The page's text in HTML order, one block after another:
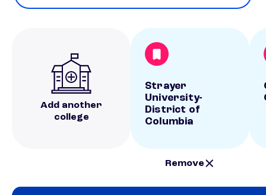
Add another
college
Strayer
University-
District of
Columbia
Remove